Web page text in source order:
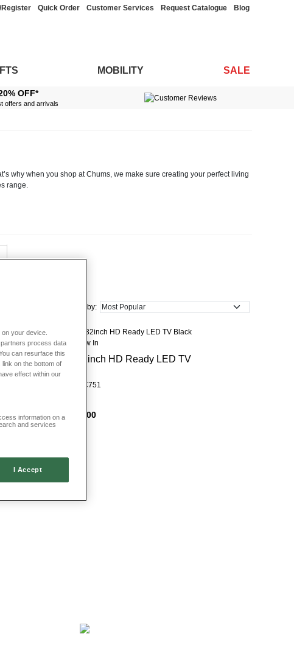
Register Quick Order Customer Services Request Catalogue Blog
MOBILITY SALE
OFF*
offers and arrivals
why when you shop at Chums, we make sure creating your perfect living
range.
help to make sure your accessories remain in top condition and stand the
final decorative touches to your lounge.
Sort by:
New In
32inch HD Ready LED TV
HC751
£300
your device.
process data
can resurface this
on the bottom of
effect within our
information on a
and services
I Accept